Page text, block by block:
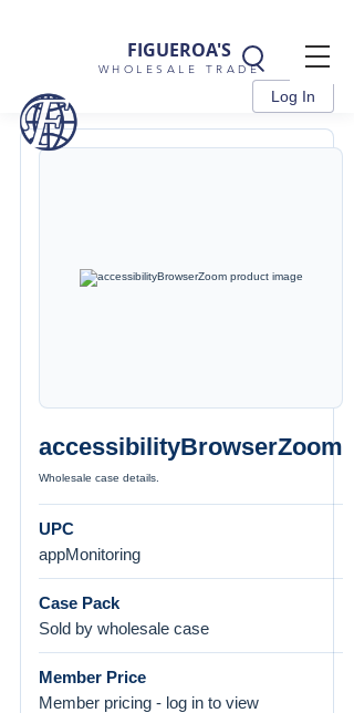
FIGUEROA'S
WHOLESALE TRADE
Log In
accessibilityBrowserZoom
Wholesale case details.
UPC
appMonitoring
Case Pack
Sold by wholesale case
Member Price
Member pricing - log in to view